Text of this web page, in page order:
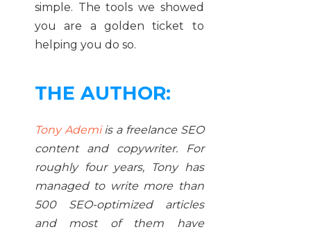
simple. The tools we showed
you are a golden ticket to
helping you do so.
THE AUTHOR:
Tony Ademiis a freelance SEO
content and copywriter. For
roughly four years, Tony has
managed to write more than
500 SEO-optimized articles
and most of them have